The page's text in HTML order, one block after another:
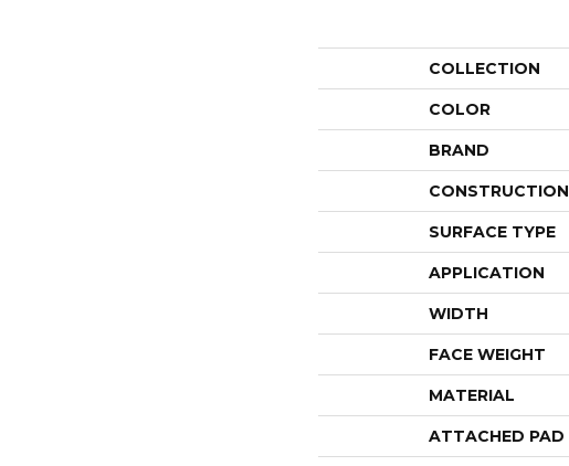
COLLECTION
COLOR
BRAND
CONSTRUCTION
SURFACE TYPE
APPLICATION
WIDTH
FACE WEIGHT
MATERIAL
ATTACHED PAD